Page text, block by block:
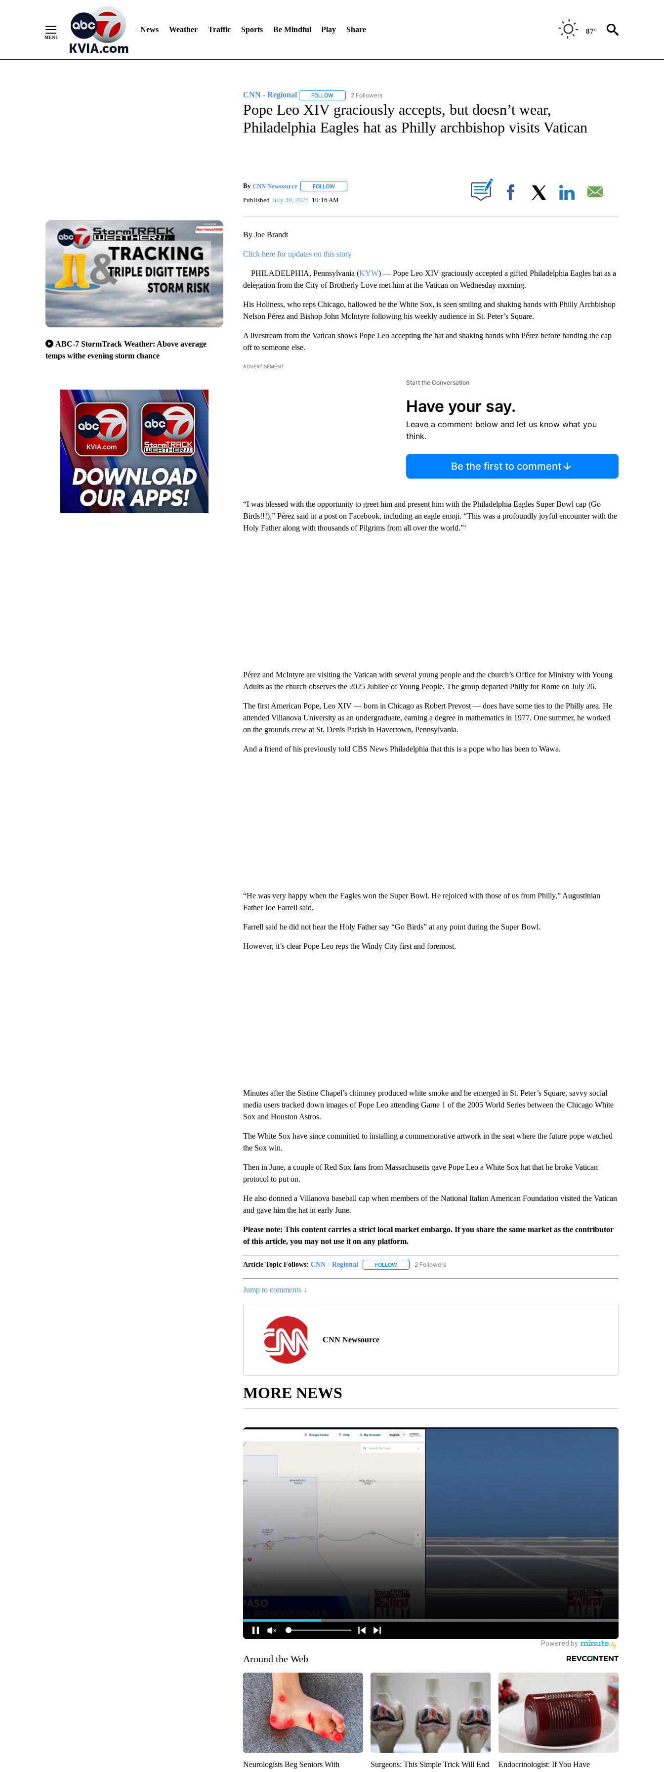
News Weather Traffic Sports Be Mindful Play Share 87°
ABC-7 StormTrack Weather: Above average
temps withe evening storm chance
CNN - Regional FOLLOWFOLLOW "CNN - REGIONAL" TO RECEIVE NOTIFICATIONS ABOUT NEW PAGES ON "CNN - REGIONAL".
2 Followers
Pope Leo XIV graciously accepts, but doesn’t wear,
Philadelphia Eagles hat as Philly archbishop visits Vatican
By CNN Newsource FOLLOWFOLLOW "" TO RECEIVE NOTIFICATIONS ABOUT NEW PAGES ON "".
Published July 30, 2025 10:16 AM Facebook
By Joe Brandt
Click here for updates on this story
PHILADELPHIA, Pennsylvania (KYW) — Pope Leo XIV graciously accepted a gifted Philadelphia Eagles hat as a
delegation from the City of Brotherly Love met him at the Vatican on Wednesday morning.
His Holiness, who reps Chicago, hallowed be the White Sox, is seen smiling and shaking hands with Philly Archbishop
Nelson Pérez and Bishop John McIntyre following his weekly audience in St. Peter’s Square.
A livestream from the Vatican shows Pope Leo accepting the hat and shaking hands with Pérez before handing the cap
off to someone else.
ADVERTISEMENT
Start the Conversation
Have your say.
Leave a comment below and let us know what you
think.
Be the first to comment
“I was blessed with the opportunity to greet him and present him with the Philadelphia Eagles Super Bowl cap (Go
Birds!!!),” Pérez said in a post on Facebook, including an eagle emoji. “This was a profoundly joyful encounter with the
Holy Father along with thousands of Pilgrims from all over the world.”‘
Pérez and McIntyre are visiting the Vatican with several young people and the church’s Office for Ministry with Young
Adults as the church observes the 2025 Jubilee of Young People. The group departed Philly for Rome on July 26.
The first American Pope, Leo XIV — born in Chicago as Robert Prevost — does have some ties to the Philly area. He
attended Villanova University as an undergraduate, earning a degree in mathematics in 1977. One summer, he worked
on the grounds crew at St. Denis Parish in Havertown, Pennsylvania.
And a friend of his previously told CBS News Philadelphia that this is a pope who has been to Wawa.
“He was very happy when the Eagles won the Super Bowl. He rejoiced with those of us from Philly,” Augustinian
Father Joe Farrell said.
Farrell said he did not hear the Holy Father say “Go Birds” at any point during the Super Bowl.
However, it’s clear Pope Leo reps the Windy City first and foremost.
Minutes after the Sistine Chapel’s chimney produced white smoke and he emerged in St. Peter’s Square, savvy social
media users tracked down images of Pope Leo attending Game 1 of the 2005 World Series between the Chicago White
Sox and Houston Astros.
The White Sox have since committed to installing a commemorative artwork in the seat where the future pope watched
the Sox win.
Then in June, a couple of Red Sox fans from Massachusetts gave Pope Leo a White Sox hat that he broke Vatican
protocol to put on.
He also donned a Villanova baseball cap when members of the National Italian American Foundation visited the Vatican
and gave him the hat in early June.
Please note: This content carries a strict local market embargo. If you share the same market as the contributor
of this article, you may not use it on any platform.
Article Topic Follows: CNN - Regional FOLLOWFOLLOW "CNN - REGIONAL" TO RECEIVE NOTIFICATIONS ABOUT NEW PAGES ON "CNN - REGIONAL".
2 Followers
Jump to comments ↓
CNN Newsource
MORE NEWS
Around the Web
Neurologists Beg Seniors With
Surgeons: This Simple Trick Will End
Endocrinologist: If You Have